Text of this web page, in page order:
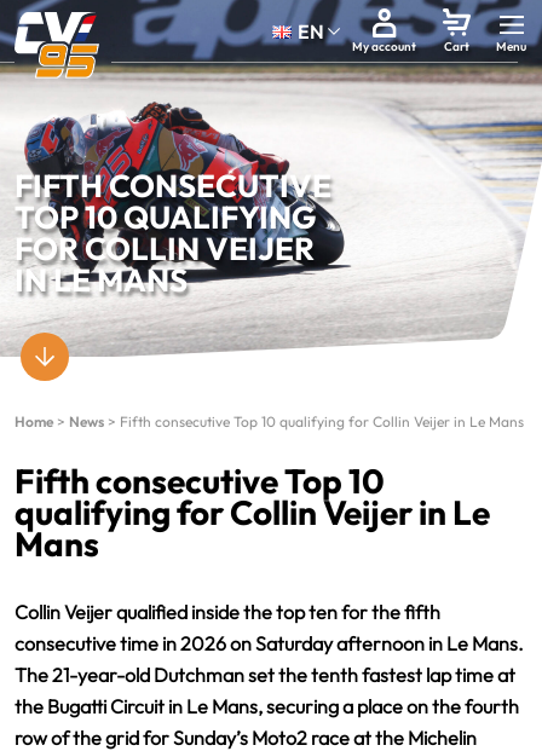
EN
My account Cart
FIFTH CONSECUTIVE
TOP 10 QUALIFYING
FOR COLLIN VEIJER
IN LE MANS
Home > News > Fifth consecutive Top 10 qualifying for Collin Veijer in Le Mans
Fifth consecutive Top 10
qualifying for Collin Veijer in Le
Mans
Collin Veijer qualified inside the top ten for the fifth
consecutive time in 2026 on Saturday afternoon in Le Mans.
The 21-year-old Dutchman set the tenth fastest lap time at
the Bugatti Circuit in Le Mans, securing a place on the fourth
row of the grid for Sunday’s Moto2 race at the Michelin